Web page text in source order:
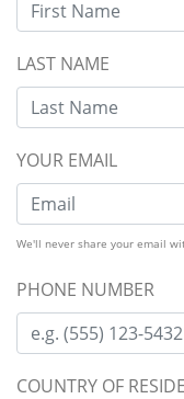
LAST NAME
YOUR EMAIL
We'll never share your email
PHONE NUMBER
COUNTRY OF